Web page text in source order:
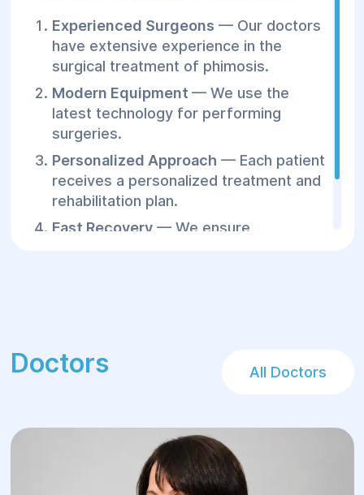
Experienced Surgeons — Our doctors
have extensive experience in the
surgical treatment of phimosis.
Modern Equipment — We use the
latest technology for performing
surgeries.
Personalized Approach — Each patient
receives a personalized treatment and
rehabilitation plan.
Fast Recovery— We ensure
Doctors All Doctors